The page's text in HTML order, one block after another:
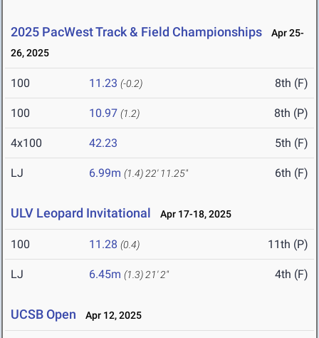
2025 PacWest Track & Field Championships
Apr 25-
26, 2025
100 11.23 (-0.2) 8th (F)
100 10.97 (1.2) 8th (P)
4x100 42.23 5th (F)
LJ 6.99m (1.4) 22' 11.25" 6th (F)
ULV Leopard Invitational Apr 17-18, 2025
100 11.28 (0.4) 11th (P)
LJ 6.45m (1.3) 21' 2" 4th (F)
UCSB Open Apr 12, 2025